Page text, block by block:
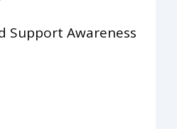
Support Awareness